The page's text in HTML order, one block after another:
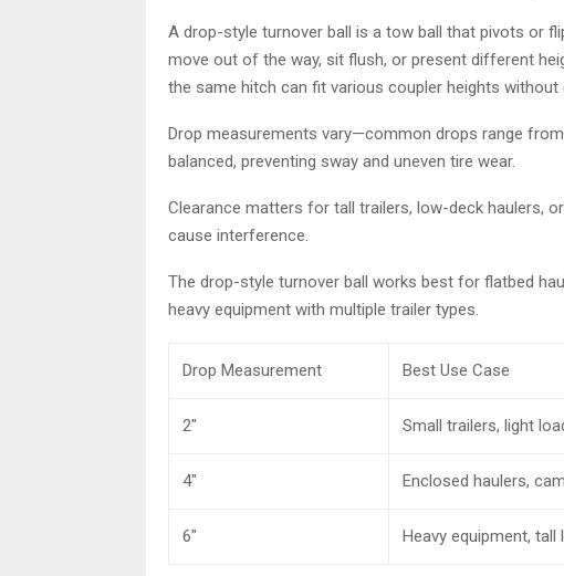
A drop-style turnover ball is a tow ball that pivots or
move out of the way, sit flush, or present different
the same hitch can fit various coupler heights without
Drop measurements vary—common drops range
balanced, preventing sway and uneven tire wear.
Clearance matters for tall trailers, low-deck haulers,
cause interference.
The drop-style turnover ball works best for flatbed
heavy equipment with multiple trailer types.
Drop Measurement Best Use Case
2″ Small trailers, light
4″ Enclosed haulers,
6″ Heavy equipment, tall